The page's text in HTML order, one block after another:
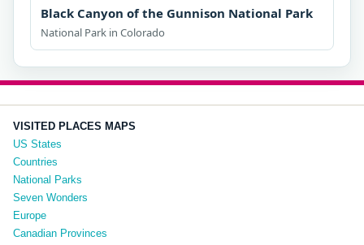
Black Canyon of the Gunnison National Park
National Park in Colorado
VISITED PLACES MAPS
US States
Countries
National Parks
Seven Wonders
Europe
Canadian Provinces